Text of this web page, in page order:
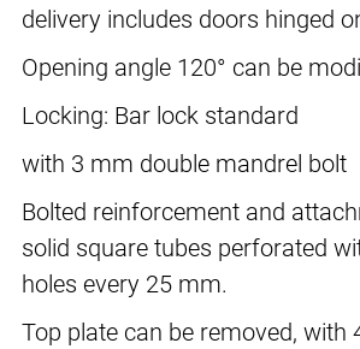
delivery includes doors hinged
Opening angle 120° can be
Locking: Bar lock standard
with 3 mm double mandrel bolt
Bolted reinforcement and
solid square tubes perforated
holes every 25 mm.
Top plate can be removed, with